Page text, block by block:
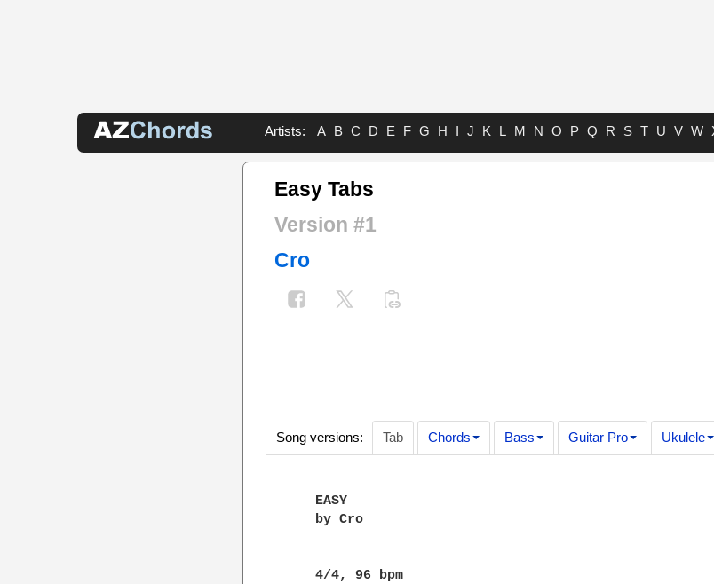
Artists: A B C D E F G H I J K L M N O P Q R S T U V W
Easy Tabs
Version #1
Cro
Song versions: Tab Chords Bass Guitar Pro Ukulele
EASY
    by Cro
    4/4, 96 bpm